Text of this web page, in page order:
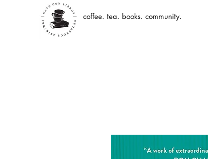
coffee. tea. books. community.